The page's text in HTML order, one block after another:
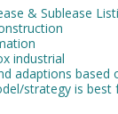
& Sublease
industrial
adaptions based
strategy is best